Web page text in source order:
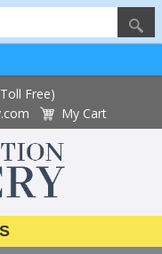
Free)
My Cart